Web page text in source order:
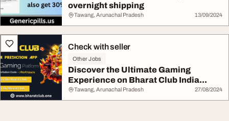
overnight shipping
Tawang, Arunachal Pradesh 13/09/2024
Check with seller
Other Jobs
Discover the Ultimate Gaming
Experience on Bharat Club India...
Tawang, Arunachal Pradesh 27/08/2024